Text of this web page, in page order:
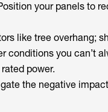
your panels to
like tree overhang;
conditions you can’t
power.
the negative